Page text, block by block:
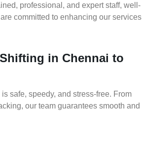
professional, and expert staff, well-
committed to enhancing our services
in Chennai to
safe, speedy, and stress-free. From
our team guarantees smooth and